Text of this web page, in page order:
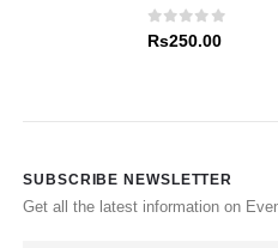
0out of 5
Rs250.00
SUBSCRIBE NEWSLETTER
Get all the latest information on